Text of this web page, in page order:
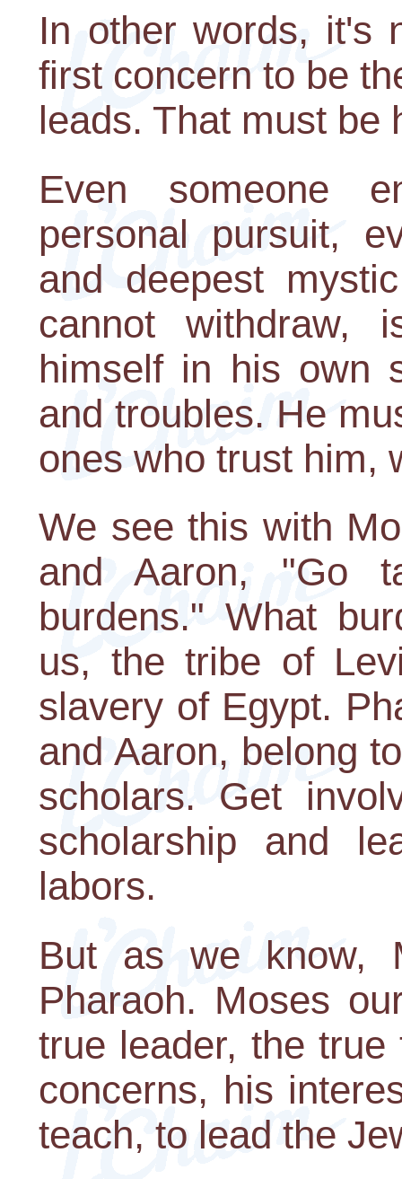
In other words, it's
first concern to be
leads. That must be
Even someone
personal pursuit,
and deepest
cannot withdraw,
himself in his own
and troubles. He
ones who trust him,
We see this with
and Aaron, "Go
burdens." What
us, the tribe of
slavery of Egypt.
and Aaron, belong
scholars. Get
scholarship and
labors.
But as we know,
Pharaoh. Moses
true leader, the
concerns, his
teach, to lead the